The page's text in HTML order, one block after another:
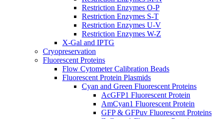
Restriction Enzymes O-P
Restriction Enzymes S-T
Restriction Enzymes U-V
Restriction Enzymes W-Z
X-Gal and IPTG
Cryopreservation
Fluorescent Proteins
Flow Cytometer Calibration Beads
Fluorescent Protein Plasmids
Cyan and Green Fluorescent Proteins
AcGFP1 Fluorescent Protein
AmCyan1 Fluorescent Protein
GFP & GFPuv Fluorescent Proteins